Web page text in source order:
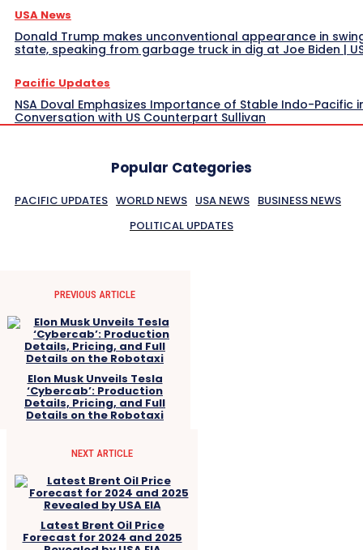
USA News
Donald Trump makes unconventional appearance in
state, speaking from garbage truck in dig at Joe Biden |
Pacific Updates
NSA Doval Emphasizes Importance of Stable Indo-Pacific
Conversation with US Counterpart Sullivan
Popular Categories
PACIFIC UPDATES WORLD NEWS USA NEWS BUSINESS NEWS
POLITICAL UPDATES
PREVIOUS ARTICLE
Elon Musk Unveils Tesla
‘Cybercab’: Production
Details, Pricing, and Full
Details on the Robotaxi
NEXT ARTICLE
Latest Brent Oil Price
Forecast for 2024 and 2025